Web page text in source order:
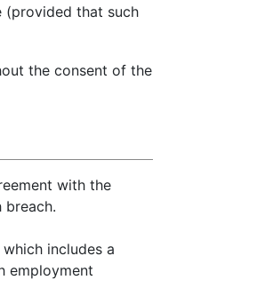
(provided that such
the consent of the
with the
includes a
employment